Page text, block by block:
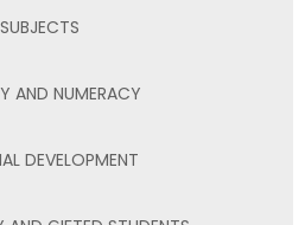
SUBJECTS
AND NUMERACY
DEVELOPMENT